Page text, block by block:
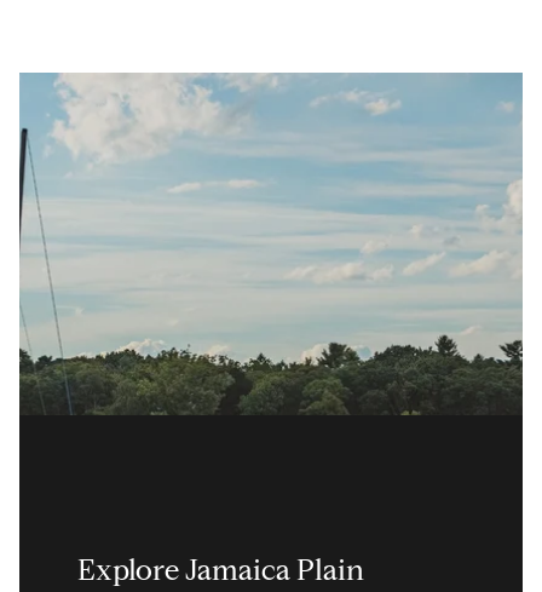
Explore Jamaica Plain